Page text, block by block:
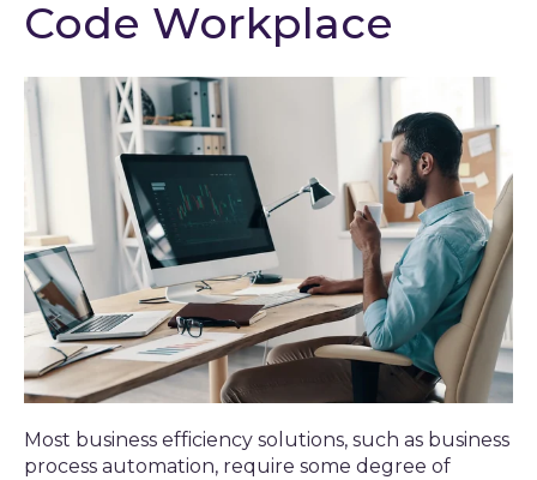
Code Workplace
Most business efficiency solutions, such as business
process automation, require some degree of